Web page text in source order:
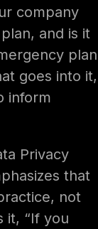
company
and is it
plan
goes into it,
inform
Privacy
that
not
it, “If you